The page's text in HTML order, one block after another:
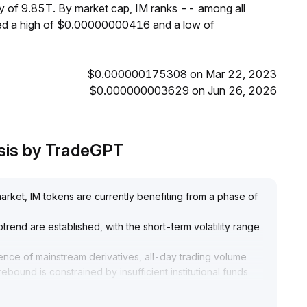
of 9.85T. By market cap, IM ranks -- among all
a high of $0.00000000416 and a low of
$0.000000175308 on Mar 22, 2023
$0.000000003629 on Jun 26, 2026
by TradeGPT
IM tokens are currently benefiting from a phase of
are established, with the short-term volatility range
of mainstream derivatives, all-day trading volume
is constrained by insufficient institutional funds